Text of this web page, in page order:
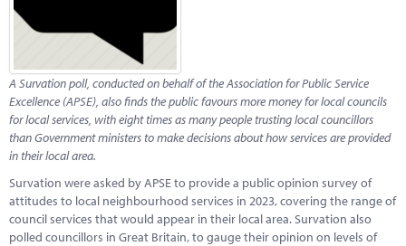
A Survation poll, conducted on behalf of the Association for Public Service
Excellence (APSE), also finds thepublic favours more money for local councils
for local services, with eight times as many people trusting local councillors
than Government ministers to make decisions about how services are provided
in their local area.
Survation were asked by APSE to provide a public opinion survey of
attitudes to local neighbourhood services in 2023, covering the range of
council services that would appear in their local area. Survation also
polled councillors in Great Britain, to gauge their opinion on levels of